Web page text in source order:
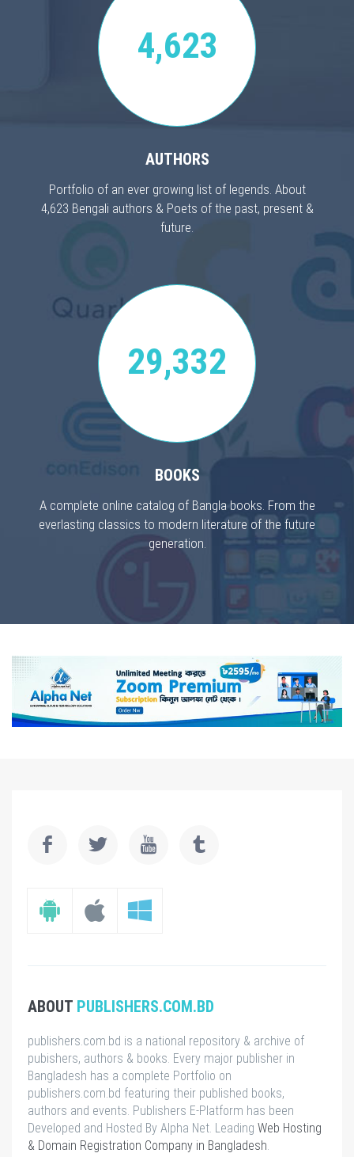
4,623
AUTHORS
Portfolio of an ever growing list of legends. About
4,623 Bengali authors & Poets of the past, present &
future.
29,332
BOOKS
A complete online catalog of Bangla books. From the
everlasting classics to modern literature of the future
generation.
ABOUT PUBLISHERS.COM.BD
publishers.com.bd is a national repository & archive of
pubishers, authors & books. Every major publisher in
Bangladesh has a complete Portfolio on
publishers.com.bd featuring their published books,
authors and events. Publishers E-Platform has been
Developed and Hosted By Alpha Net. Leading Web Hosting
& Domain Registration Company in Bangladesh.